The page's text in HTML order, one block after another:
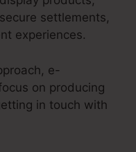
settlements,
experiences.
e-
on producing
in touch with